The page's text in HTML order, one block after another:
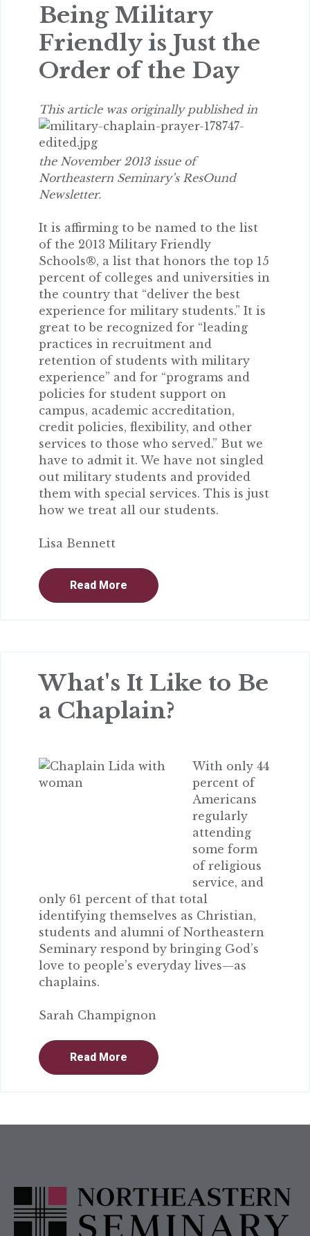
Being Military
Friendly is Just the
Order of the Day
This article was originally published in
the November 2013 issue of
Northeastern Seminary’s ResOund
Newsletter.
It is affirming to be named to the list
of the 2013 Military Friendly
Schools®, a list that honors the top 15
percent of colleges and universities in
the country that “deliver the best
experience for military students.” It is
great to be recognized for “leading
practices in recruitment and
retention of students with military
experience” and for “programs and
policies for student support on
campus, academic accreditation,
credit policies, flexibility, and other
services to those who served.” But we
have to admit it. We have not singled
out military students and provided
them with special services. This is just
how we treat all our students.
Lisa Bennett
Read More
What's It Like to Be
a Chaplain?
With only 44
percent of
Americans
regularly
attending
some form
of religious
service, and
only 61 percent of that total
identifying themselves as Christian,
students and alumni of Northeastern
Seminary respond by bringing God’s
love to people’s everyday lives—as
chaplains.
Sarah Champignon
Read More